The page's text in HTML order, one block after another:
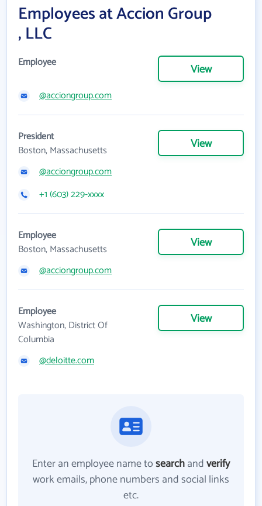
Employees at Accion Group
, LLC
Employee View
@acciongroup.com
President
Boston, Massachusetts
View
@acciongroup.com
+1 (603) 229-xxxx
Employee
Boston, Massachusetts
View
@acciongroup.com
Employee
Washington, District Of
Columbia
View
@deloitte.com
Enter an employee name tosearchandverify
work emails, phone numbers and social links
etc.